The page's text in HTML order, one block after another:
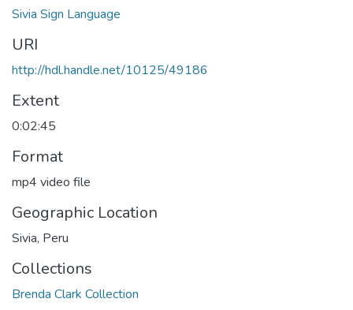
Sivia Sign Language
URI
http://hdl.handle.net/10125/49186
Extent
0:02:45
Format
mp4 video file
Geographic Location
Sivia, Peru
Collections
Brenda Clark Collection